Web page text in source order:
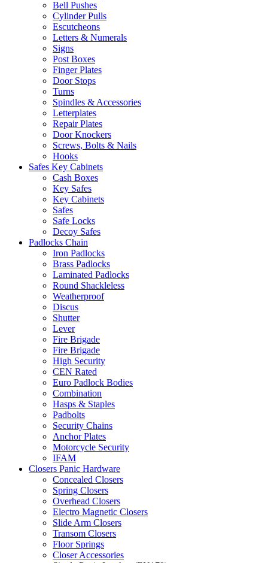
Bell Pushes
Cylinder Pulls
Escutcheons
Letters & Numerals
Signs
Post Boxes
Finger Plates
Door Stops
Turns
Spindles & Accessories
Letterplates
Repair Plates
Door Knockers
Screws, Bolts & Nails
Hooks
Safes Key Cabinets
Cash Boxes
Key Safes
Key Cabinets
Safes
Safe Locks
Decoy Safes
Padlocks Chain
Iron Padlocks
Brass Padlocks
Laminated Padlocks
Round Shackleless
Weatherproof
Discus
Shutter
Lever
Fire Brigade
Fire Brigade
High Security
CEN Rated
Euro Padlock Bodies
Combination
Hasps & Staples
Padbolts
Security Chains
Anchor Plates
Motorcycle Security
IFAM
Closers Panic Hardware
Concealed Closers
Spring Closers
Overhead Closers
Electro Magnetic Closers
Slide Arm Closers
Transom Closers
Floor Springs
Closer Accessories